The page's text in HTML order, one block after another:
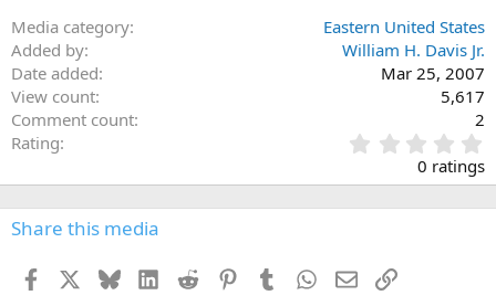
Media category
Eastern United States
Added by
William H. Davis Jr.
Date added
Mar 25, 2007
View count
5,617
Comment count
2
Rating
.
0
0 ratings
Share this media
Facebook BlueskyLinkedInReddit PinterestTumblr WhatsApp
EmailLink